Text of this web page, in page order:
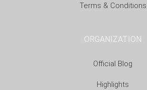
Terms & Conditions
ORGANIZATION
Official Blog
Highlights